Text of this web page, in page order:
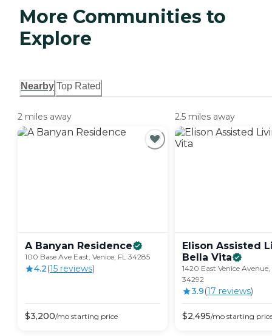
More Communities to
Explore
Nearby Top Rated
2 miles away
A Banyan Residence
100 Base Ave East, Venice, FL 34285
4.2(15 reviews)
$3,200/mo starting price
2.5 miles away
Elison Assisted
Bella Vita
1420 East Venice Avenue,
34292
3.9(17 reviews)
$2,495/mo starting